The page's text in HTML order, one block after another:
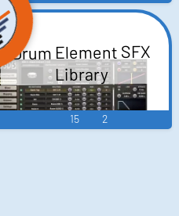
Drum Element SFX
Library
15 2